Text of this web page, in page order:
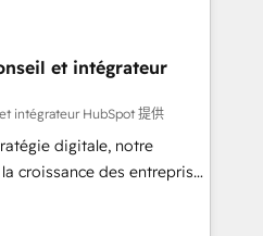
time to deeply
Our mission
HubSpot’s full potential
unmatched
support, we equip
systems with confidence
et intégrateur
intégrateur HubSpot 提供
digitale, notre
croissance des entreprises
de nouveaux clients,
des revenus